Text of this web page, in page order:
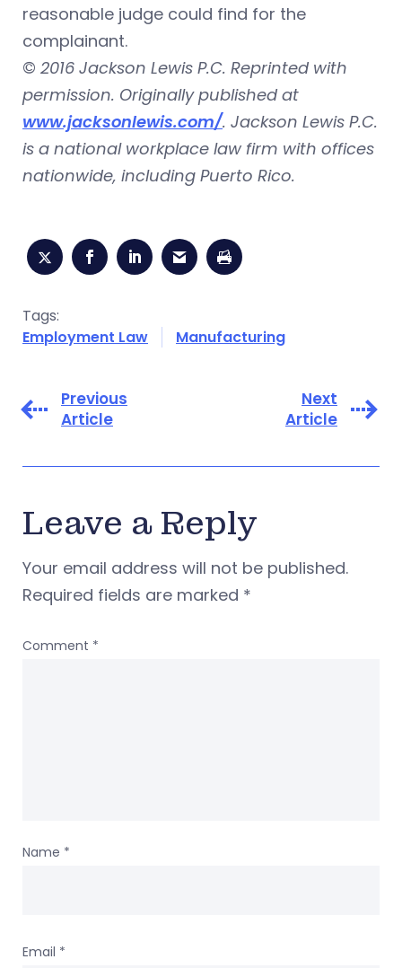
reasonable judge could find for the
complainant.
© 2016 Jackson Lewis P.C. Reprinted with
permission. Originally published at
www.jacksonlewis.com/. Jackson Lewis P.C.
is a national workplace law firm with offices
nationwide, including Puerto Rico.
Tags:
Employment Law
Manufacturing
Previous
Article
Next
Article
Leave a Reply
Your email address will not be published.
Required fields are marked *
Comment *
Name *
Email *